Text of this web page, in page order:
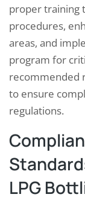
proper training
procedures,
areas, and
program for
recommended
to ensure
regulations.
LPG